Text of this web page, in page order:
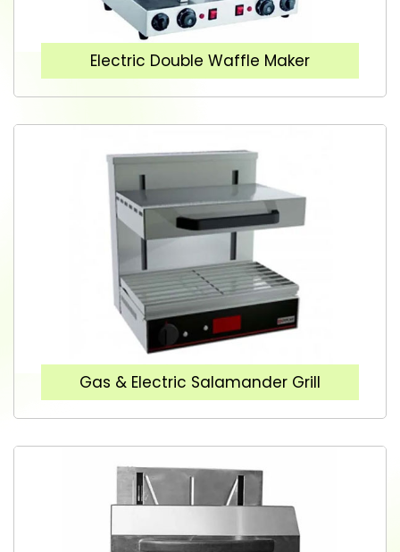
Electric Double Waffle Maker
Gas & Electric Salamander Grill